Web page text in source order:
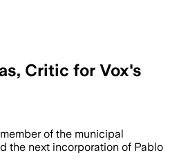
Critic for Vox's
of the municipal
the next incorporation of Pablo